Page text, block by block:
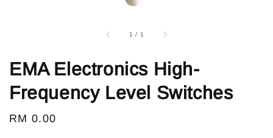
1 / 1
EMA Electronics High-
Frequency Level Switches
Regular
RM 0.00